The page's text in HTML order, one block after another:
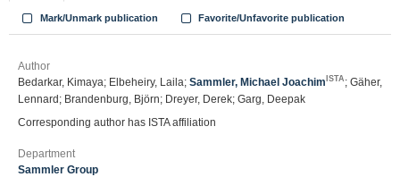
Mark/Unmark publication Favorite/Unfavorite publication
Author
Bedarkar, Kimaya; Elbeheiry, Laila; Sammler, Michael Joachim ISTA ; Gäher,
Lennard; Brandenburg, Björn; Dreyer, Derek; Garg, Deepak
Corresponding author has ISTA affiliation
Department
Sammler Group